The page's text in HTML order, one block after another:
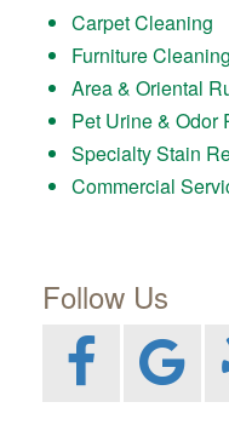
Carpet Cleaning
Furniture Cleaning
Area & Oriental
Pet Urine & Odor
Specialty Stain
Commercial
Follow Us